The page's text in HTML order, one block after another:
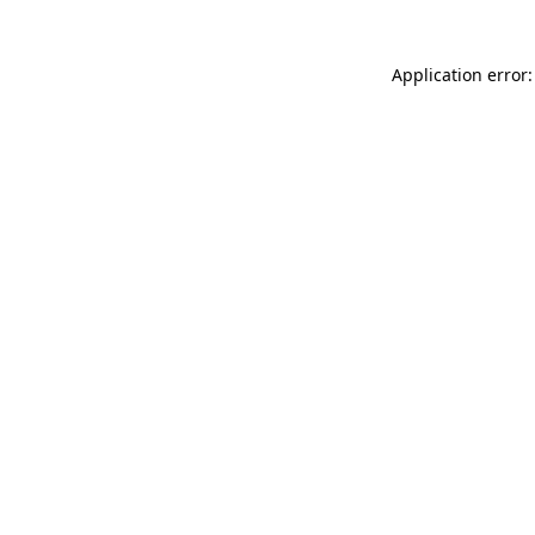
Application